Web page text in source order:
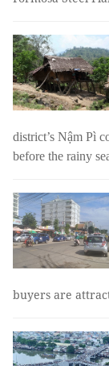
district’s Nậm Pì
before the rainy
buyers are